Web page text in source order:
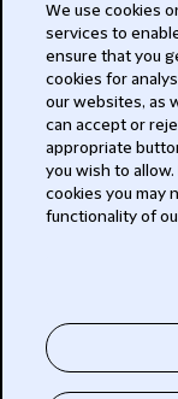
Modern Slavery Act
Privacy
Subscribe
We use cookies
services to
ensure that you
cookies for
our websites, as
can accept or
appropriate
you wish to
cookies you may
functionality of